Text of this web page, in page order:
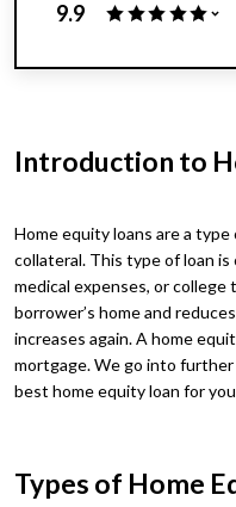
9.9
Introduction to
Home equity loans are a
collateral. This type of loan
medical expenses, or
borrower’s home and
increases again. A home
mortgage. We go into
best home equity loan for
Types of Home